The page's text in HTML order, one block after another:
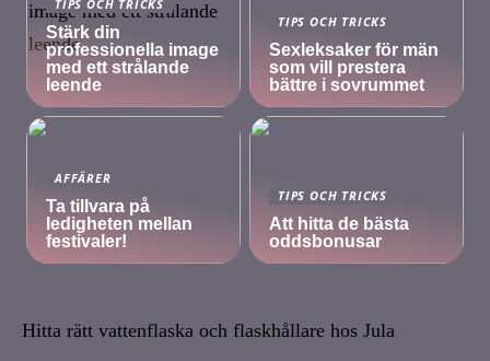
TIPS OCH TRICKS
Stärk din
professionella image
med ett strålande
leende
TIPS OCH TRICKS
Sexleksaker för män
som vill prestera
bättre i sovrummet
AFFÄRER
Ta tillvara på
ledigheten mellan
festivaler!
TIPS OCH TRICKS
Att hitta de bästa
oddsbonusar
Hitta rätt vattenflaska och flaskhållare hos Jula